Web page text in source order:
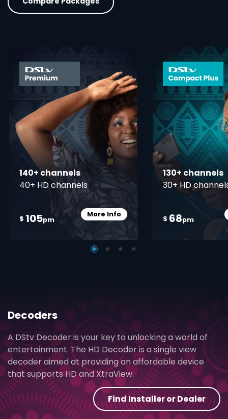
card info opener
140+ channels
40+ HD channels
$ 105pm
More InfoCard Info Opener
130+ channels
30+ HD
$ 68pm
Decoders
A DStv Decoder is your key to unlocking a world of
entertainment. The HD Decoder is a single view
decoder aimed at providing an affordable device
that supports HD and XtraView.
Find Installer or Dealer